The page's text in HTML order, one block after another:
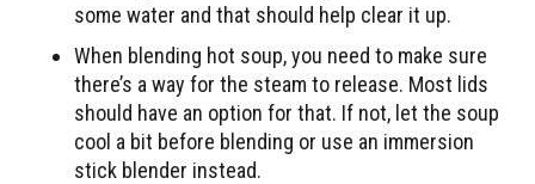
some water and that should help clear it up.
When blending hot soup, you need to make sure
there’s a way for the steam to release. Most lids
should have an option for that. If not, let the soup
cool a bit before blending or use an immersion
stick blender instead.